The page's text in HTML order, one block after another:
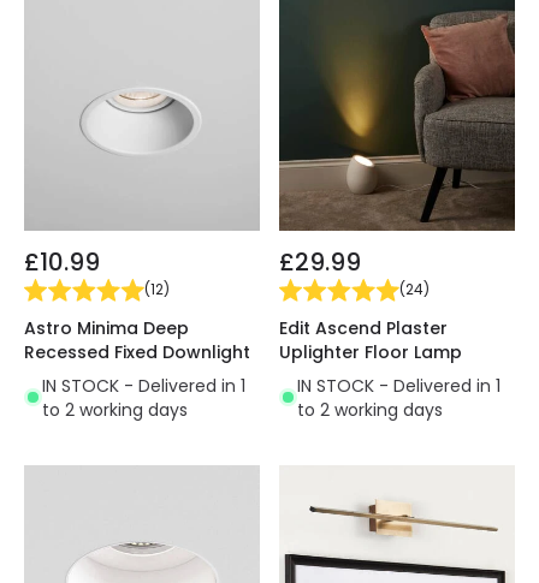
£10.99
(12)
Astro Minima Deep
Recessed Fixed Downlight
IN STOCK - Delivered in 1
to 2 working days
£29.99
(24)
Edit Ascend Plaster
Uplighter Floor Lamp
IN STOCK - Delivered in 1
to 2 working days